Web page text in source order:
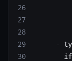
      -
        if